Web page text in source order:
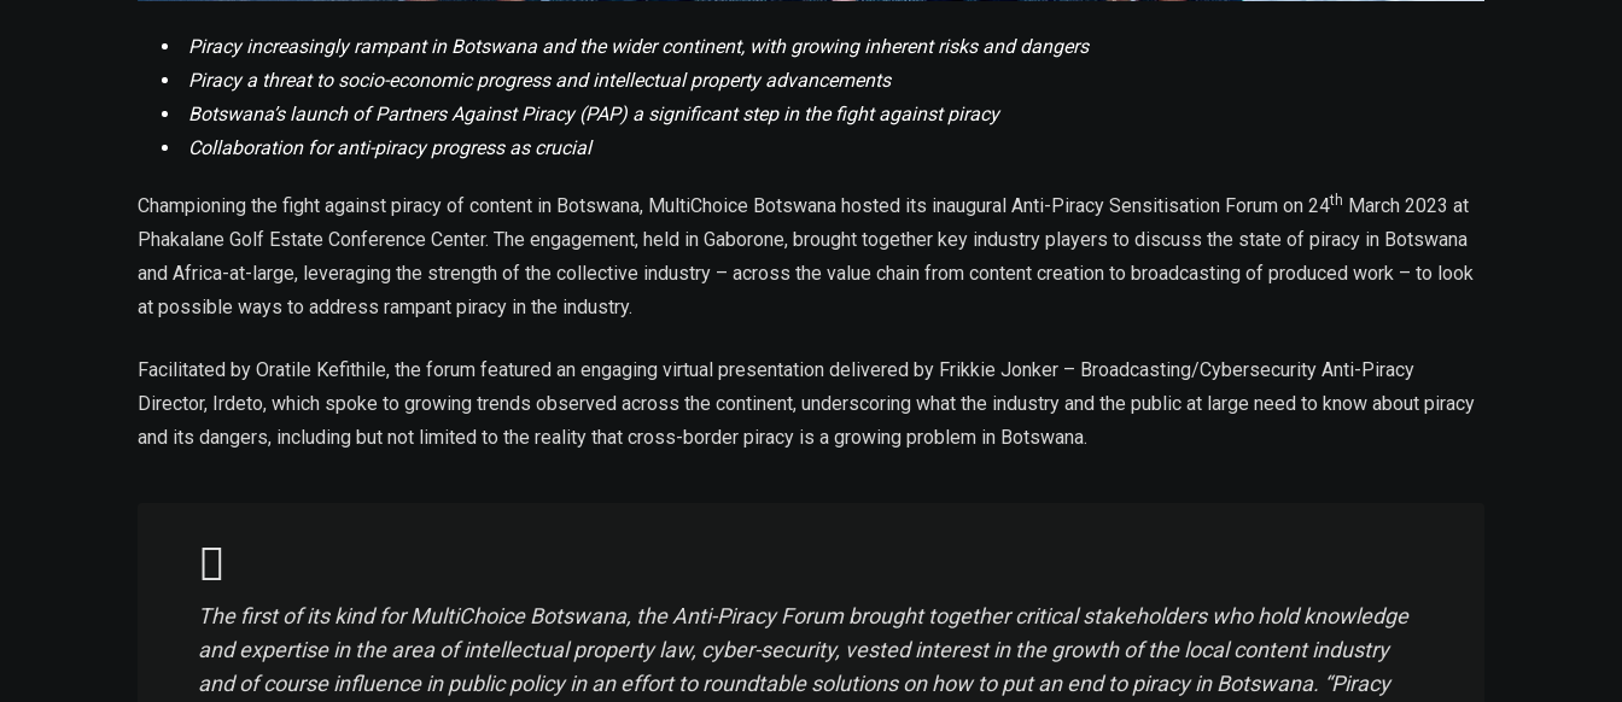
Piracy increasingly rampant in Botswana and the wider continent, with growing inherent risks and dangers
Piracy a threat to socio-economic progress and intellectual property advancements
Botswana’s launch of Partners Against Piracy (PAP) a significant step in the fight against piracy
Collaboration for anti-piracy progress as crucial
Championing the fight against piracy of content in Botswana, MultiChoice Botswana hosted its inaugural Anti-Piracy Sensitisation Forum on 24th March 2023 at
Phakalane Golf Estate Conference Center. The engagement, held in Gaborone, brought together key industry players to discuss the state of piracy in Botswana
and Africa-at-large, leveraging the strength of the collective industry – across the value chain from content creation to broadcasting of produced work – to look
at possible ways to address rampant piracy in the industry.
Facilitated by Oratile Kefithile, the forum featured an engaging virtual presentation delivered by Frikkie Jonker – Broadcasting/Cybersecurity Anti-Piracy
Director, Irdeto, which spoke to growing trends observed across the continent, underscoring what the industry and the public at large need to know about piracy
and its dangers, including but not limited to the reality that cross-border piracy is a growing problem in Botswana.
The first of its kind for MultiChoice Botswana, the Anti-Piracy Forum brought together critical stakeholders who hold knowledge
and expertise in the area of intellectual property law, cyber-security, vested interest in the growth of the local content industry
and of course influence in public policy in an effort to roundtable solutions on how to put an end to piracy in Botswana. “Piracy